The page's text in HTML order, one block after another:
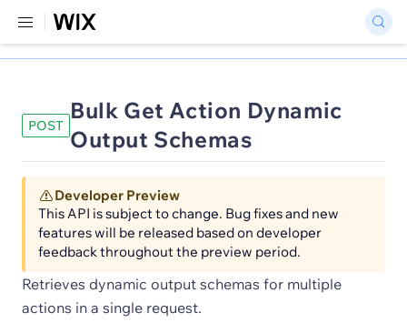
POST
Bulk Get Action Dynamic
Output Schemas
Developer Preview
This API is subject to change. Bug fixes and new
features will be released based on developer
feedback throughout the preview period.
Retrieves dynamic output schemas for multiple
actions in a single request.